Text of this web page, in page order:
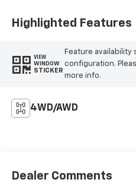
Highlighted Features
VIEW
WINDOW
STICKER
Feature
configuration.
more info.
4WD/AWD
Dealer Comments